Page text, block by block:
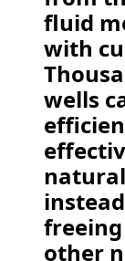
fluid
with
wells
other